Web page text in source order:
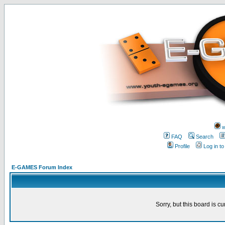
FAQ
Search
Profile
Log in
E-GAMES Forum Index
Sorry, but this board is